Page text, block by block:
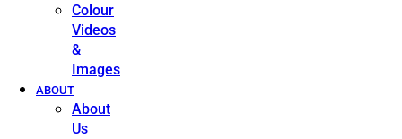
Colour
Videos
&
Images
ABOUT
About
Us